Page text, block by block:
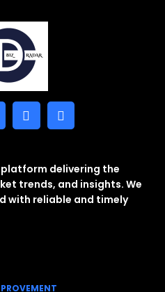
platform delivering the
trends, and insights. We
with reliable and timely